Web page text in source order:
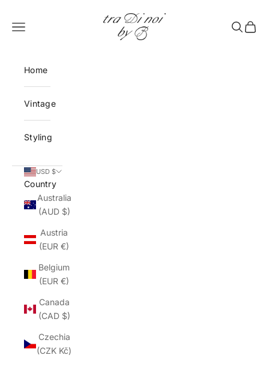
tra Di noi by B
Open navigation menu
OpenOpen
Home
Vintage
Styling
USD $
Country
Australia
(AUD $)
Austria
(EUR €)
Belgium
(EUR €)
Canada
(CAD $)
Czechia
(CZK Kč)